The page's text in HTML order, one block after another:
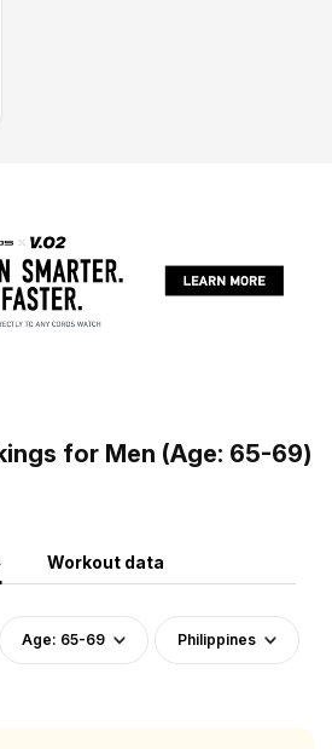
for Men (Age: 65-69)
Workout data
Age: 65-69 Philippines